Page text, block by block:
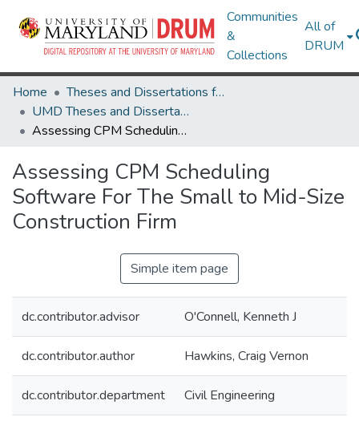
Communities
&
Collections
All of
DRUM
Home
Theses and Dissertations from UMD
UMD Theses and Dissertations
Assessing CPM Scheduling Software For The Small to Mid-Size Construction Firm
Assessing CPM Scheduling
Software For The Small to Mid-Size
Construction Firm
Simple item page
dc.contributor.advisor O'Connell, Kenneth J
dc.contributor.author Hawkins, Craig Vernon
dc.contributor.department Civil Engineering